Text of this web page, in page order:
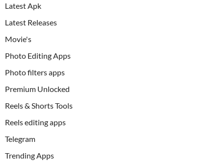
Latest Apk
Latest Releases
Movie's
Photo Editing Apps
Photo filters apps
Premium Unlocked
Reels & Shorts Tools
Reels editing apps
Telegram
Trending Apps